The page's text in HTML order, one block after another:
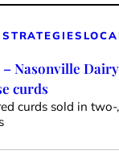
– Nasonville
curds
curds sold in